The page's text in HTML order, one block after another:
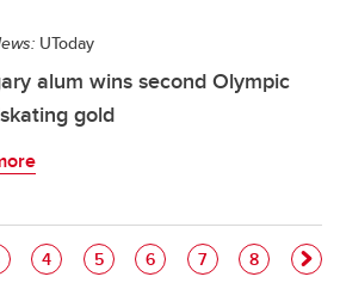
UToday
alum wins second Olympic
gold
Pagination
Page
4 Page
5 Page
6 Page
7 Page
8